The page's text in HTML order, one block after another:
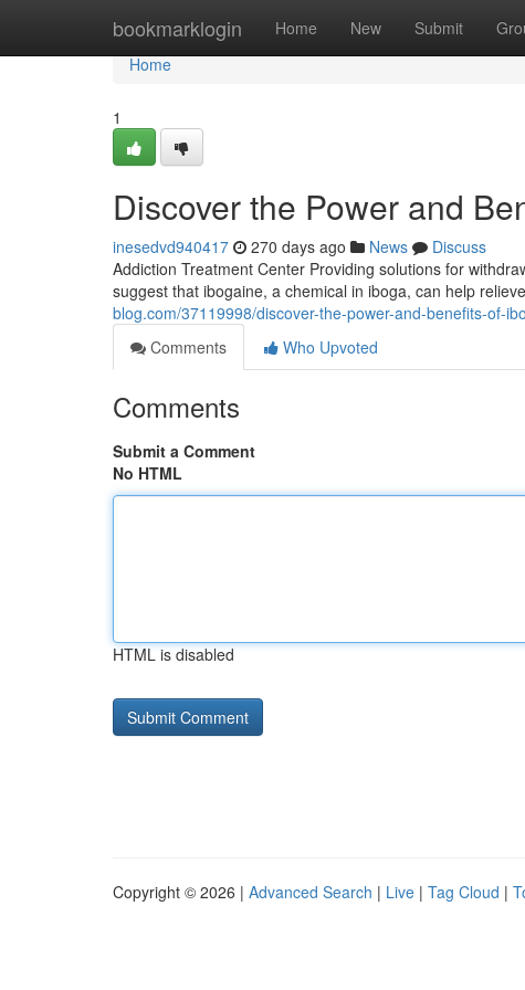
bookmarklogin Home New Submit
Home
Home
1
Discover the Power and
inesedvd940417 270 days ago News
Discuss
Addiction Treatment Center Providing solutions for
suggest that ibogaine, a chemical in iboga, can help
blog.com/37119998/discover-the-power-and-benefits-of-
Comments
Who Upvoted
Comments
Submit a Comment
No HTML
HTML is disabled
Copyright © 2026 | Advanced Search | Live | Tag Cloud |